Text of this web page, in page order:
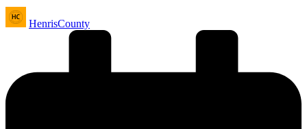
Posted
by
HenrisCounty